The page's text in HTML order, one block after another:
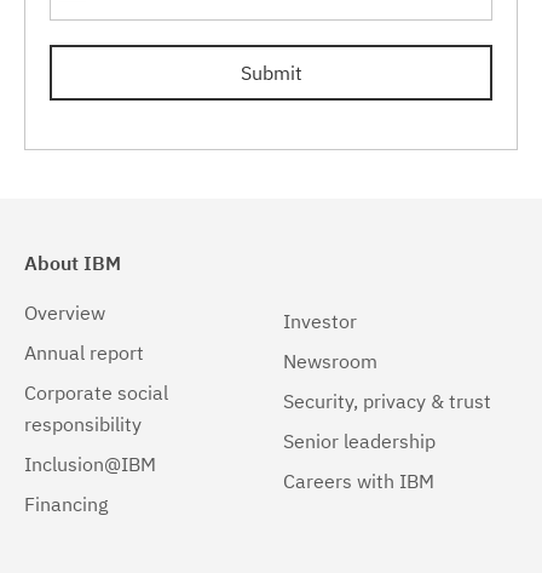
Submit
About IBM
Overview
Annual report
Corporate social
responsibility
Inclusion@IBM
Financing
Investor
Newsroom
Security, privacy & trust
Senior leadership
Careers with IBM